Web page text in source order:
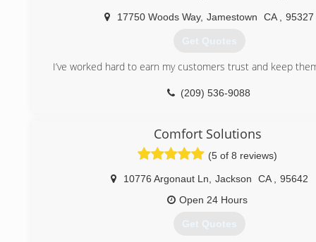
17750 Woods Way, Jamestown CA 95327
Get Quotes
I’ve worked hard to earn my customers trust and keep
(209) 536-9088
Comfort Solutions
(5 of 8 reviews)
10776 Argonaut Ln Jackson CA
95642
Open 24 Hours
Get Quotes